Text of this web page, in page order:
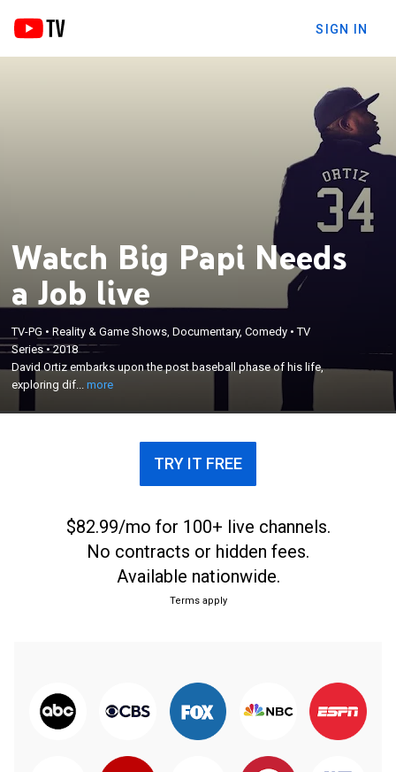
SIGN IN
Watch Big Papi Needs
a Job live
TV-PG •Reality & Game Shows, Documentary, Comedy •TV
Series•2018
David Ortiz embarks upon the post baseball phase of his life,
exploring dif...more
David Ortiz embarks upon the post baseball phase
of his life, exploring different options for his future
as a working man.
TRY IT FREE
$82.99/mo for 100+ live channels.
No contracts or hidden fees.
Available nationwide.
Terms apply